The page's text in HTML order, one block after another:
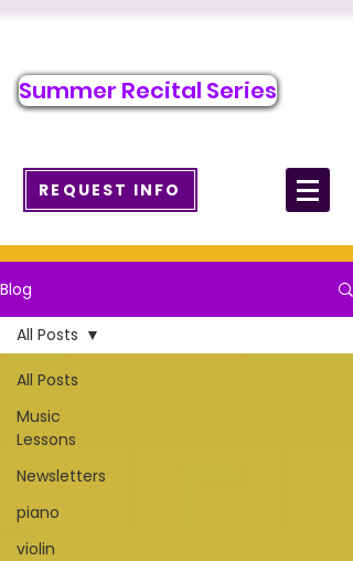
Summer Recital Series
REQUEST INFO
Blog
All Posts
Music
Lessons
Newsletters
piano
violin
All Posts